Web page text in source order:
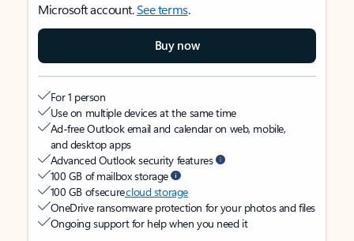
Microsoft account.See terms.
Buy now
For 1 person
Use on multiple devices at the same time
Ad-free Outlook email and calendar on web, mobile,
and desktop apps
Advanced Outlook security features
100 GB of mailbox storage
100 GB of securecloud storage
OneDrive ransomware protection for your photos and files
Ongoing support for help when you need it